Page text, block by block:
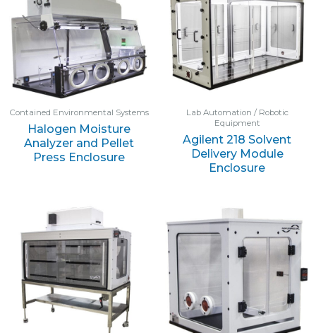
Contained Environmental Systems
Halogen Moisture
Analyzer and Pellet
Press Enclosure
Lab Automation / Robotic
Equipment
Agilent 218 Solvent
Delivery Module
Enclosure